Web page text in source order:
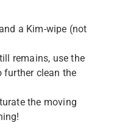
a Kim-wipe (not
remains, use the
further clean the
the moving